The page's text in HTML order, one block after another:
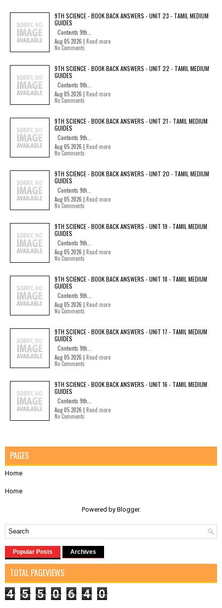
9TH SCIENCE - BOOK BACK ANSWERS - UNIT 23 - TAMIL MEDIUM
GUIDES
Contents 9th...
Aug 05 2026 | Read more
No Comments
9TH SCIENCE - BOOK BACK ANSWERS - UNIT 22 - TAMIL MEDIUM
GUIDES
Contents 9th...
Aug 05 2026 | Read more
No Comments
9TH SCIENCE - BOOK BACK ANSWERS - UNIT 21 - TAMIL MEDIUM
GUIDES
Contents 9th...
Aug 05 2026 | Read more
No Comments
9TH SCIENCE - BOOK BACK ANSWERS - UNIT 20 - TAMIL MEDIUM
GUIDES
Contents 9th...
Aug 05 2026 | Read more
No Comments
9TH SCIENCE - BOOK BACK ANSWERS - UNIT 19 - TAMIL MEDIUM
GUIDES
Contents 9th...
Aug 05 2026 | Read more
No Comments
9TH SCIENCE - BOOK BACK ANSWERS - UNIT 18 - TAMIL MEDIUM
GUIDES
Contents 9th...
Aug 05 2026 | Read more
No Comments
9TH SCIENCE - BOOK BACK ANSWERS - UNIT 17 - TAMIL MEDIUM
GUIDES
Contents 9th...
Aug 05 2026 | Read more
No Comments
9TH SCIENCE - BOOK BACK ANSWERS - UNIT 16 - TAMIL MEDIUM
GUIDES
Contents 9th...
Aug 05 2026 | Read more
No Comments
PAGES
Home
Home
Powered by Blogger.
Popular Posts Archives
TOTAL PAGEVIEWS
4 5 5 0 6 4 0